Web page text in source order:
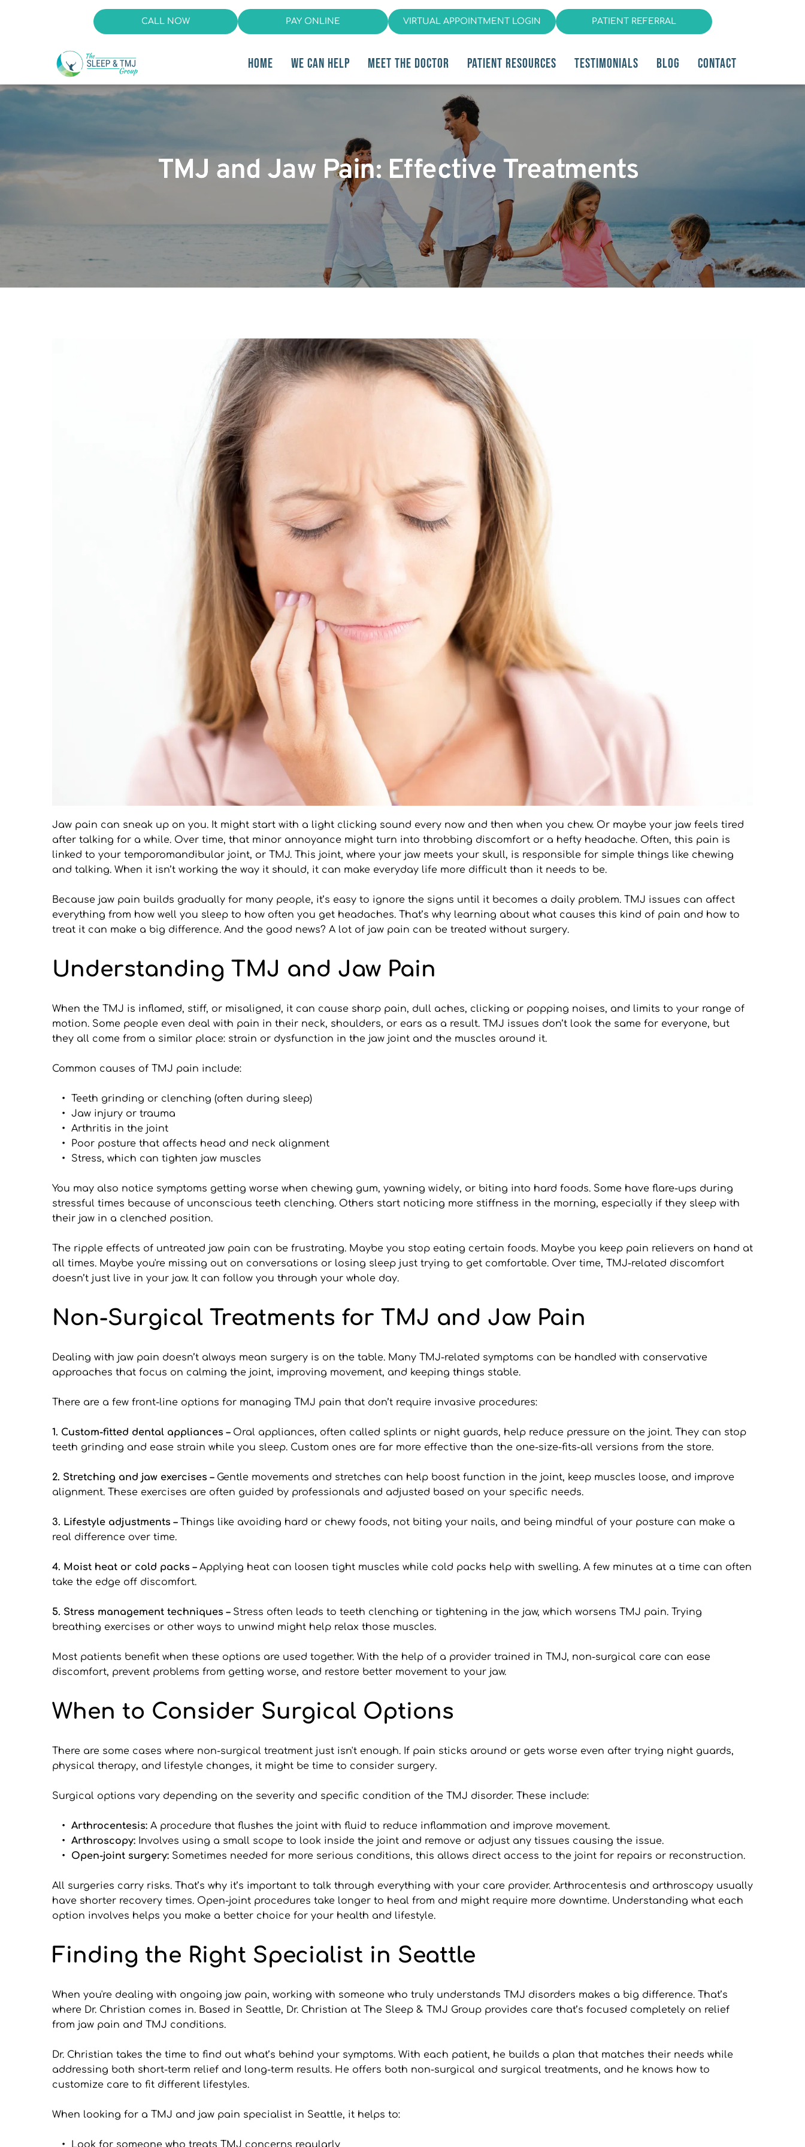
CALL NOW PAY ONLINE VIRTUAL APPOINTMENT LOGIN PATIENT REFERRAL
HOME WE CAN HELP MEET THE DOCTOR PATIENT RESOURCES TESTIMONIALS BLOG CONTACT
TMJ and Jaw Pain: Effective Treatments
Jaw pain can sneak up on you. It might start with a light clicking sound every now and then when you chew. Or maybe your jaw feels tired
after talking for a while. Over time, that minor annoyance might turn into throbbing discomfort or a hefty headache. Often, this pain is
linked to your temporomandibular joint, or TMJ. This joint, where your jaw meets your skull, is responsible for simple things like chewing
and talking. When it isn’t working the way it should, it can make everyday life more difficult than it needs to be.
Because jaw pain builds gradually for many people, it’s easy to ignore the signs until it becomes a daily problem. TMJ issues can affect
everything from how well you sleep to how often you get headaches. That’s why learning about what causes this kind of pain and how to
treat it can make a big difference. And the good news? A lot of jaw pain can be treated without surgery.
Understanding TMJ and Jaw Pain
When the TMJ is inflamed, stiff, or misaligned, it can cause sharp pain, dull aches, clicking or popping noises, and limits to your range of
motion. Some people even deal with pain in their neck, shoulders, or ears as a result. TMJ issues don’t look the same for everyone, but
they all come from a similar place: strain or dysfunction in the jaw joint and the muscles around it.
Common causes of TMJ pain include:
Teeth grinding or clenching (often during sleep)
Jaw injury or trauma
Arthritis in the joint
Poor posture that affects head and neck alignment
Stress, which can tighten jaw muscles
You may also notice symptoms getting worse when chewing gum, yawning widely, or biting into hard foods. Some have flare-ups during
stressful times because of unconscious teeth clenching. Others start noticing more stiffness in the morning, especially if they sleep with
their jaw in a clenched position.
The ripple effects of untreated jaw pain can be frustrating. Maybe you stop eating certain foods. Maybe you keep pain relievers on hand at
all times. Maybe you're missing out on conversations or losing sleep just trying to get comfortable. Over time, TMJ-related discomfort
doesn’t just live in your jaw. It can follow you through your whole day.
Non-Surgical Treatments for TMJ and Jaw Pain
Dealing with jaw pain doesn’t always mean surgery is on the table. Many TMJ-related symptoms can be handled with conservative
approaches that focus on calming the joint, improving movement, and keeping things stable.
There are a few front-line options for managing TMJ pain that don’t require invasive procedures:
1. Custom-fitted dental appliances – Oral appliances, often called splints or night guards, help reduce pressure on the joint. They can stop
teeth grinding and ease strain while you sleep. Custom ones are far more effective than the one-size-fits-all versions from the store.
2. Stretching and jaw exercises – Gentle movements and stretches can help boost function in the joint, keep muscles loose, and improve
alignment. These exercises are often guided by professionals and adjusted based on your specific needs.
3. Lifestyle adjustments – Things like avoiding hard or chewy foods, not biting your nails, and being mindful of your posture can make a
real difference over time.
4. Moist heat or cold packs – Applying heat can loosen tight muscles while cold packs help with swelling. A few minutes at a time can often
take the edge off discomfort.
5. Stress management techniques – Stress often leads to teeth clenching or tightening in the jaw, which worsens TMJ pain. Trying
breathing exercises or other ways to unwind might help relax those muscles.
Most patients benefit when these options are used together. With the help of a provider trained in TMJ, non-surgical care can ease
discomfort, prevent problems from getting worse, and restore better movement to your jaw.
When to Consider Surgical Options
There are some cases where non-surgical treatment just isn't enough. If pain sticks around or gets worse even after trying night guards,
physical therapy, and lifestyle changes, it might be time to consider surgery.
Surgical options vary depending on the severity and specific condition of the TMJ disorder. These include:
Arthrocentesis: A procedure that flushes the joint with fluid to reduce inflammation and improve movement.
Arthroscopy: Involves using a small scope to look inside the joint and remove or adjust any tissues causing the issue.
Open-joint surgery: Sometimes needed for more serious conditions, this allows direct access to the joint for repairs or reconstruction.
All surgeries carry risks. That’s why it’s important to talk through everything with your care provider. Arthrocentesis and arthroscopy usually
have shorter recovery times. Open-joint procedures take longer to heal from and might require more downtime. Understanding what each
option involves helps you make a better choice for your health and lifestyle.
Finding the Right Specialist in Seattle
When you're dealing with ongoing jaw pain, working with someone who truly understands TMJ disorders makes a big difference. That’s
where Dr. Christian comes in. Based in Seattle, Dr. Christian at The Sleep & TMJ Group provides care that’s focused completely on relief
from jaw pain and TMJ conditions.
Dr. Christian takes the time to find out what’s behind your symptoms. With each patient, he builds a plan that matches their needs while
addressing both short-term relief and long-term results. He offers both non-surgical and surgical treatments, and he knows how to
customize care to fit different lifestyles.
When looking for a TMJ and jaw pain specialist in Seattle, it helps to:
Look for someone who treats TMJ concerns regularly